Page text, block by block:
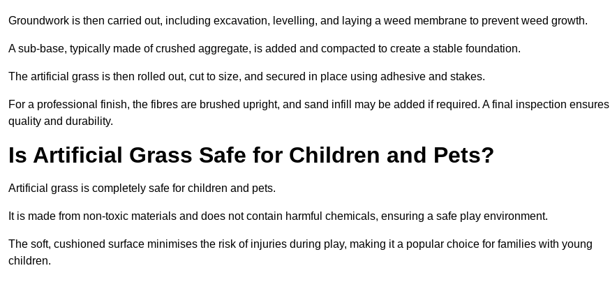
Groundwork is then carried out, including excavation, levelling, and laying a weed membrane to prevent weed growth.
A sub-base, typically made of crushed aggregate, is added and compacted to create a stable foundation.
The artificial grass is then rolled out, cut to size, and secured in place using adhesive and stakes.
For a professional finish, the fibres are brushed upright, and sand infill may be added if required. A final inspection ensures
quality and durability.
Is Artificial Grass Safe for Children and Pets?
Artificial grass is completely safe for children and pets.
It is made from non-toxic materials and does not contain harmful chemicals, ensuring a safe play environment.
The soft, cushioned surface minimises the risk of injuries during play, making it a popular choice for families with young
children.